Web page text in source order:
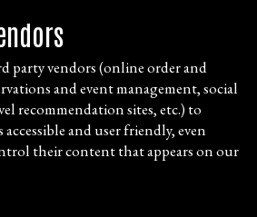
party vendors (online order and
and event management, social
recommendation sites, etc.) to
and user friendly, even
their content that appears on our